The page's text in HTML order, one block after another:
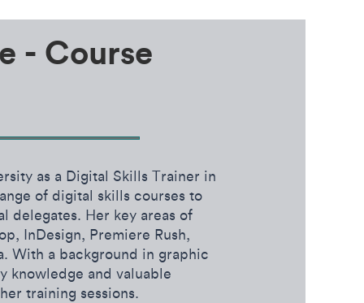
- Course
as a Digital Skills Trainer in
of digital skills courses to
delegates. Her key areas of
InDesign, Premiere Rush,
With a background in graphic
knowledge and valuable
training sessions.